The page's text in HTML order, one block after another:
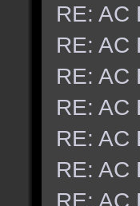
RE: AC
RE: AC
RE: AC
RE: AC
RE: AC
RE: AC
RE: AC